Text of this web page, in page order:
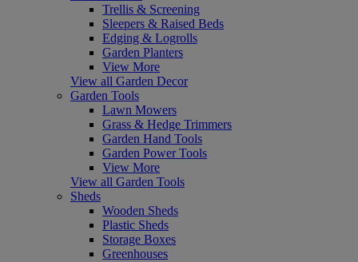
Trellis & Screening
Sleepers & Raised Beds
Edging & Logrolls
Garden Planters
View More
View all Garden Decor
Garden Tools
Lawn Mowers
Grass & Hedge Trimmers
Garden Hand Tools
Garden Power Tools
View More
View all Garden Tools
Sheds
Wooden Sheds
Plastic Sheds
Storage Boxes
Greenhouses